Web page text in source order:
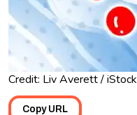
Credit: Liv Averett / iStock
Copy URL